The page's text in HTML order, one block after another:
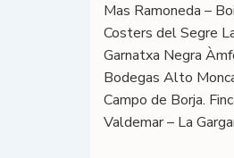
Mas Ramoneda –
Costers del Segre
Garnatxa Negra
Bodegas Alto
Campo de Borja.
Valdemar – La